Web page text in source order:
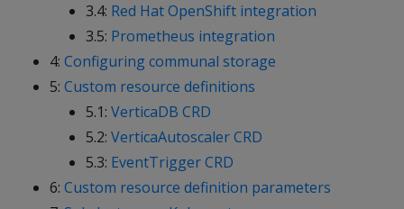
3.4: Red Hat OpenShift integration
3.5: Prometheus integration
4: Configuring communal storage
5: Custom resource definitions
5.1: VerticaDB CRD
5.2: VerticaAutoscaler CRD
5.3: EventTrigger CRD
6: Custom resource definition parameters